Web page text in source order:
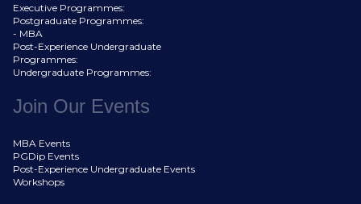
Executive Programmes:
Postgraduate Programmes:
- MBA
Post-Experience Undergraduate
Programmes:
Undergraduate Programmes:
Join Our Events
MBA Events
PGDip Events
Post-Experience Undergraduate Events
Workshops